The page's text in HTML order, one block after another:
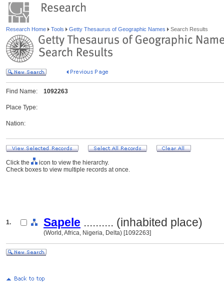
Research Home Tools Getty Thesaurus of Geographic Names Search Results
Find Name: 1092263
Place Type:
Nation:
Click the
icon to view the hierarchy.
Check boxes to view multiple records at once.
1. Sapele .......... (inhabited place)
(World, Africa, Nigeria, Delta) [1092263]